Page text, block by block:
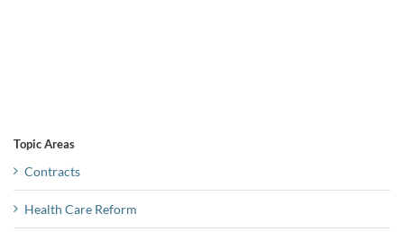
Topic Areas
Contracts
Health Care Reform